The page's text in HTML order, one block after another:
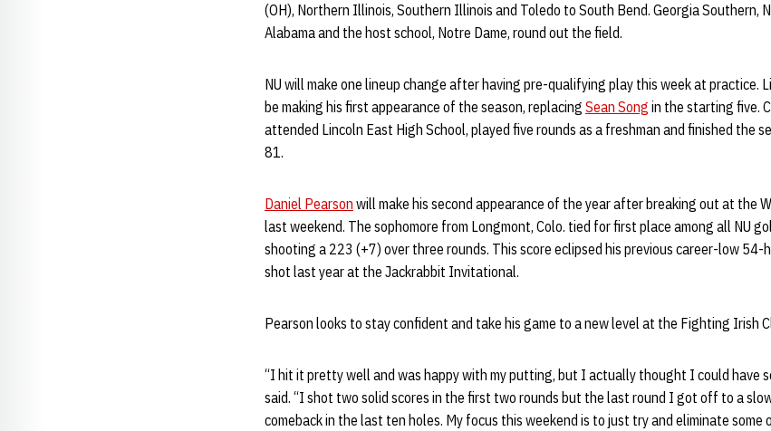
(OH), Northern Illinois, Southern Illinois and Toledo to South Bend. Georgia Southern,
Alabama and the host school, Notre Dame, round out the field.
NU will make one lineup change after having pre-qualifying play this week at practice.
be making his first appearance of the season, replacing Sean Song in the starting five.
attended Lincoln East High School, played five rounds as a freshman and finished the
81.
Daniel Pearson will make his second appearance of the year after breaking out at the
last weekend. The sophomore from Longmont, Colo. tied for first place among all NU
shooting a 223 (+7) over three rounds. This score eclipsed his previous career-low 54-
shot last year at the Jackrabbit Invitational.
Pearson looks to stay confident and take his game to a new level at the Fighting Irish
“I hit it pretty well and was happy with my putting, but I actually thought I could have
said. “I shot two solid scores in the first two rounds but the last round I got off to a
comeback in the last ten holes. My focus this weekend is to just try and eliminate some